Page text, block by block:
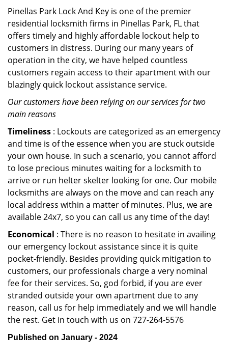
Pinellas Park Lock And Key is one of the premier
residential locksmith firms in Pinellas Park, FL that
offers timely and highly affordable lockout help to
customers in distress. During our many years of
operation in the city, we have helped countless
customers regain access to their apartment with our
blazingly quick lockout assistance service.
Our customers have been relying on our services for two
main reasons
Timeliness : Lockouts are categorized as an emergency
and time is of the essence when you are stuck outside
your own house. In such a scenario, you cannot afford
to lose precious minutes waiting for a locksmith to
arrive or run helter skelter looking for one. Our mobile
locksmiths are always on the move and can reach any
local address within a matter of minutes. Plus, we are
available 24x7, so you can call us any time of the day!
Economical : There is no reason to hesitate in availing
our emergency lockout assistance since it is quite
pocket-friendly. Besides providing quick mitigation to
customers, our professionals charge a very nominal
fee for their services. So, god forbid, if you are ever
stranded outside your own apartment due to any
reason, call us for help immediately and we will handle
the rest. Get in touch with us on 727-264-5576
Published on January - 2024